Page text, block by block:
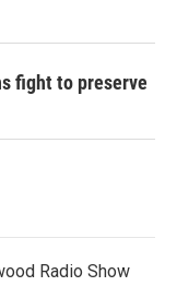
fight to preserve
Radio Show